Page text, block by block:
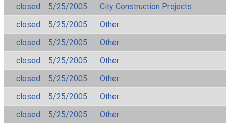
closed
5/25/2005
City Construction Projects
closed
5/25/2005
Other
closed
5/25/2005
Other
closed
5/25/2005
Other
closed
5/25/2005
Other
closed
5/25/2005
Other
closed
5/25/2005
Other